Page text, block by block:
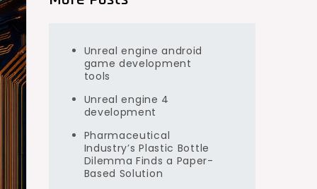
Unreal engine android
game development
tools
Unreal engine 4
development
Pharmaceutical
Industry’s Plastic Bottle
Dilemma Finds a Paper-
Based Solution